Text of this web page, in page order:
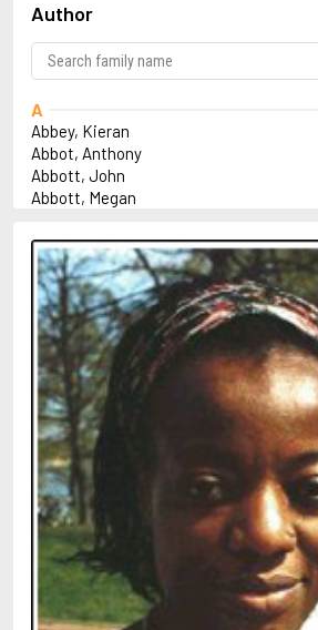
Author
A
Abbey, Kieran
Abbot, Anthony
Abbott, John
Abbott, Megan
Abulhawa, Susan
Achebe, Chinua
Adams, Douglas
Adams, Herbert
Adichie, Chimamanda Ngozi
Adler-Olsen, Jussi
Adonis
Ahndoril, Alexander
Aird, Catherine
Airth, Rennie
Akhmatova, Anna
Akunin, Boris
Albee, Edward
Aleixandre, Vicente
Alexievich, Svetlana
Allan, Barbara
Allan, John B.
Allbeury, Ted